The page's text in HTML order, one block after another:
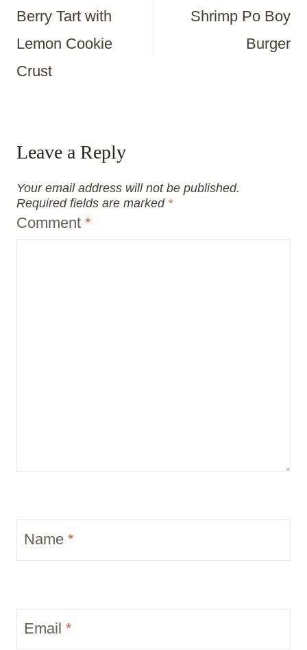
Navigation
Berry Tart with
Lemon Cookie
Crust
Shrimp Po Boy
Burger
Leave a Reply
Your email address will not be published.
Required fields are marked *
Comment *
Name *
Email *